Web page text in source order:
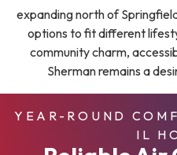
expanding north of
options to fit different
community charm,
Sherman remains a
YEAR-ROUND
IL